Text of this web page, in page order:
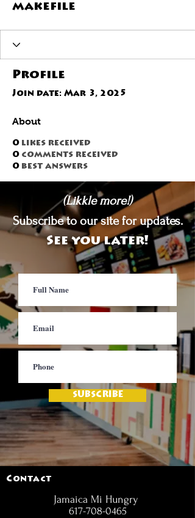
makefile
Profile
Join date: Mar 3, 2025
About
0 likes received
0 comments received
0 best answers
(Likkle more!)
Subscribe to our site for updates.
See you later!
SUBSCRIBE
Contact
Jamaica Mi Hungry
617-708-0465